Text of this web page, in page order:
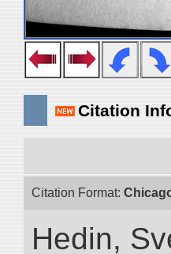
Citation
Citation Format:
Hedin,